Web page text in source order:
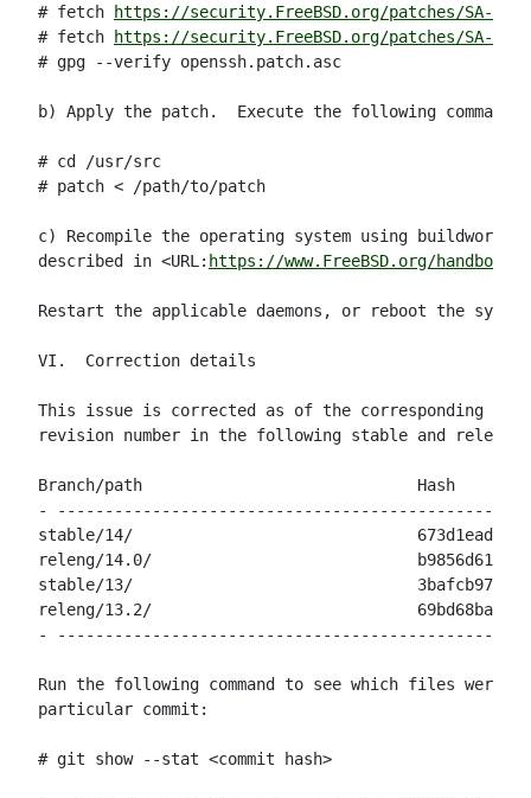
# fetch
https://security.FreeBSD.org/patches/SA-
# fetch
https://security.FreeBSD.org/patches/SA-
# gpg --verify openssh.patch.asc
b) Apply the patch.  Execute the following
# cd /usr/src
# patch < /path/to/patch
c) Recompile the operating system using buildworld
described in <URL: https://www.FreeBSD.org/handbook/
Restart the applicable daemons, or reboot the
VI.  Correction details
This issue is corrected as of the corresponding Git
revision number in the following stable and release
Branch/path                             Hash
-
stable/14/                              673d1ead65c9
releng/14.0/                            b9856d61e99d
stable/13/                              3bafcb9744c9
releng/13.2/                            69bd68ba30c0
-
Run the following command to see which files were
particular commit:
# git show --stat <commit hash>